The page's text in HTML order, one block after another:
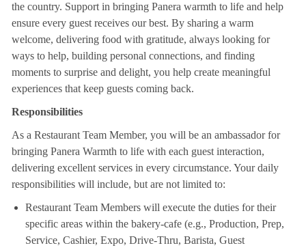
the country. Support in bringing Panera warmth to life and help
ensure every guest receives our best. By sharing a warm
welcome, delivering food with gratitude, always looking for
ways to help, building personal connections, and finding
moments to surprise and delight, you help create meaningful
experiences that keep guests coming back.
Responsibilities
As a Restaurant Team Member, you will be an ambassador for
bringing Panera Warmth to life with each guest interaction,
delivering excellent services in every circumstance. Your daily
responsibilities will include, but are not limited to:
Restaurant Team Members will execute the duties for their
specific areas within the bakery-cafe (e.g., Production, Prep,
Service, Cashier, Expo, Drive-Thru, Barista, Guest